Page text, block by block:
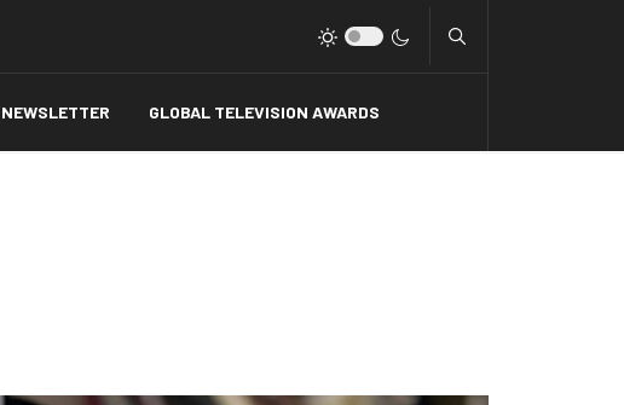
GLOBAL TELEVISION AWARDS